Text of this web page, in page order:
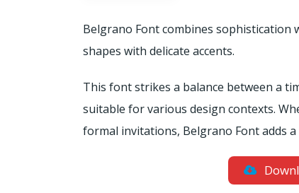
Belgrano Font combines
shapes with delicate accents.
This font strikes a balance between a
suitable for various design contexts.
formal invitations, Belgrano Font adds